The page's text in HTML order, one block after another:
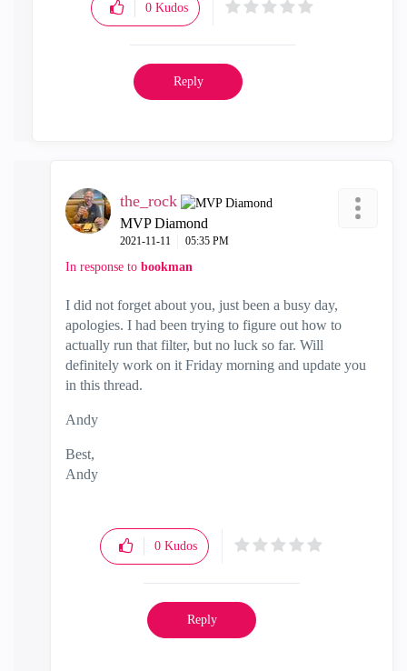
0 Kudos
Reply
the_rock
MVP Diamond
‎2021-11-11 05:35 PM
In response to bookman
I did not forget about you, just been a busy day,
apologies. I had been trying to figure out how to
actually run that filter, but no luck so far. Will
definitely work on it Friday morning and update you
in this thread.
Andy
Best,
Andy
0 Kudos
Reply